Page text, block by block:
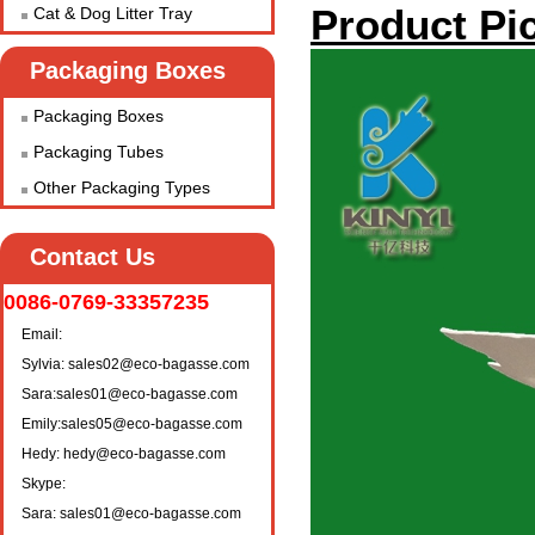
Cat & Dog Litter Tray
Packaging Boxes
Packaging Boxes
Packaging Tubes
Other Packaging Types
Contact Us
0086-0769-33357235
Email:
Sylvia: sales02@eco-bagasse.com
Sara:sales01@eco-bagasse.com
Emily:sales05@eco-bagasse.com
Hedy: hedy@eco-bagasse.com
Skype:
Sara: sales01@eco-bagasse.com
Product